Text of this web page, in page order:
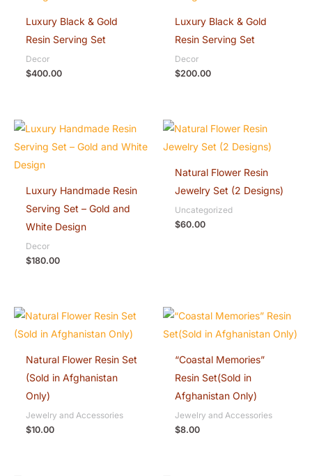
Luxury Black & Gold
Resin Serving Set
Decor
$400.00
Luxury Black & Gold
Resin Serving Set
Decor
$200.00
Luxury Handmade Resin
Serving Set – Gold and
White Design
Decor
$180.00
Natural Flower Resin
Jewelry Set (2 Designs)
Uncategorized
$60.00
Natural Flower Resin Set
(Sold in Afghanistan
Only)
Jewelry and Accessories
$10.00
“Coastal Memories”
Resin Set(Sold in
Afghanistan Only)
Jewelry and Accessories
$8.00